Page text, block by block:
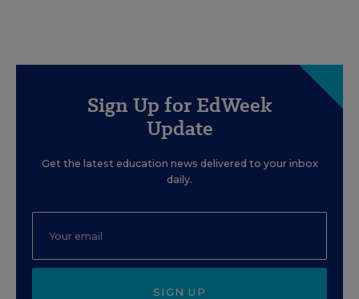
Sign Up for EdWeek
Update
Get the latest education news delivered to your inbox
daily.
SIGN UP